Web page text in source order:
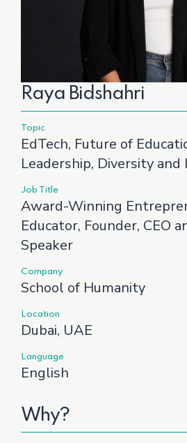
Raya Bidshahri
Topic
EdTech, Future of
Leadership, Diversity and
Job Title
Award-Winning
Educator, Founder, CEO
Speaker
Company
School of Humanity
Location
Dubai, UAE
Language
English
Why?